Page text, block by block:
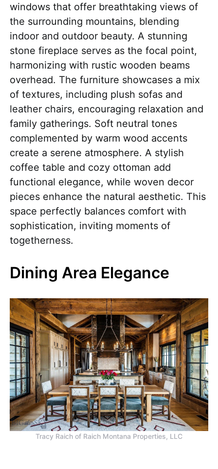
windows that offer breathtaking views of
the surrounding mountains, blending
indoor and outdoor beauty. A stunning
stone fireplace serves as the focal point,
harmonizing with rustic wooden beams
overhead. The furniture showcases a mix
of textures, including plush sofas and
leather chairs, encouraging relaxation and
family gatherings. Soft neutral tones
complemented by warm wood accents
create a serene atmosphere. A stylish
coffee table and cozy ottoman add
functional elegance, while woven decor
pieces enhance the natural aesthetic. This
space perfectly balances comfort with
sophistication, inviting moments of
togetherness.
Dining Area Elegance
Tracy Raich of Raich Montana Properties, LLC